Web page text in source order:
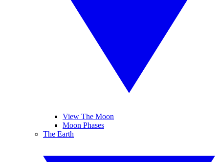
View The Moon
Moon Phases
The Earth